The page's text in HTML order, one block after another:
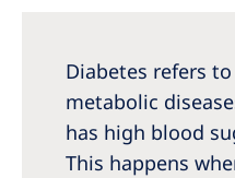
Australia
Philippines
North America
Diabetes refers
metabolic
has high blood
This happens